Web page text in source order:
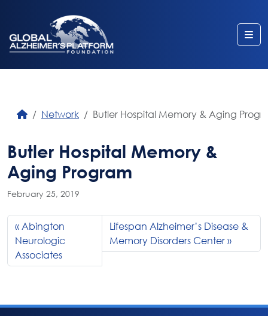
Network Butler Hospital Memory & Aging
Butler Hospital Memory &
Aging Program
February 25, 2019
Abington
Neurologic
Associates
Lifespan Alzheimer’s Disease &
Memory Disorders Center